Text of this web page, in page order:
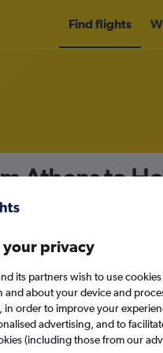
Find flights
Athens to
your privacy
its partners wish to use
and about your device and
in order to improve your
advertising, and to
(including those from our